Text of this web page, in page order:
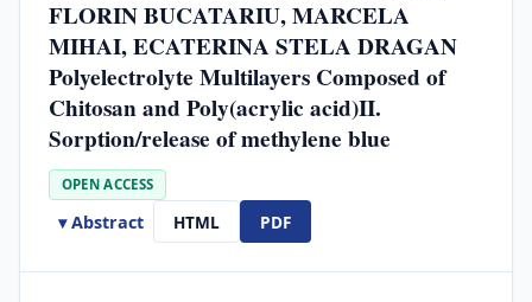
FLORIN BUCATARIU, MARCELA
MIHAI, ECATERINA STELA DRAGAN
Polyelectrolyte Multilayers Composed of
Chitosan and Poly(acrylic acid)II.
Sorption/release of methylene blue
OPEN ACCESS
▾ Abstract HTML PDF